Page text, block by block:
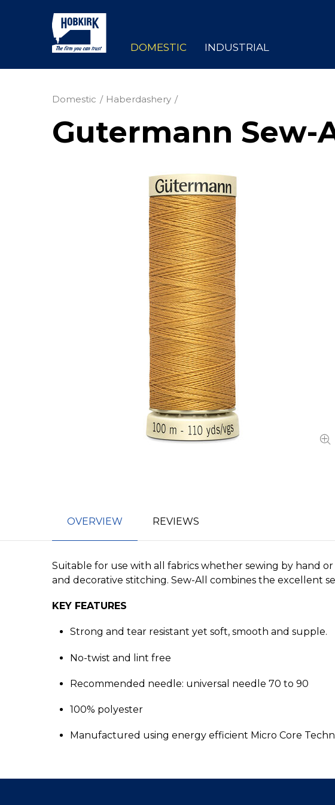
DOMESTIC INDUSTRIAL
Domestic Haberdashery
Gutermann Sew-
OVERVIEW REVIEWS
Suitable for use with all fabrics whether sewing by hand
and decorative stitching. Sew-All combines the excellent
KEY FEATURES
Strong and tear resistant yet soft, smooth and supple.
No-twist and lint free
Recommended needle: universal needle 70 to 90
100% polyester
Manufactured using energy efficient Micro Core